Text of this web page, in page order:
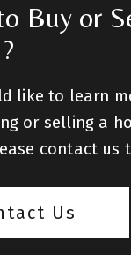
Buy or
like to learn
or selling a
contact us
Us